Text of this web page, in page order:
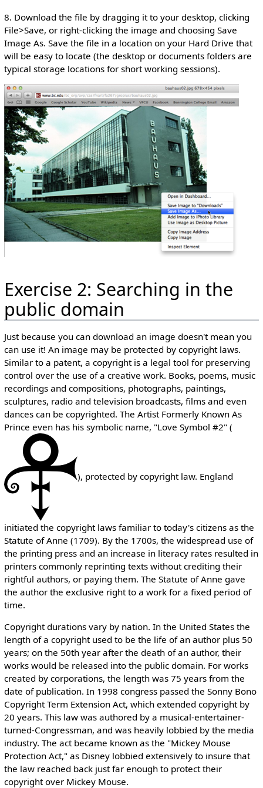
8. Download the file by dragging it to your desktop, clicking
File>Save, or right-clicking the image and choosing Save
Image As. Save the file in a location on your Hard Drive that
will be easy to locate (the desktop or documents folders are
typical storage locations for short working sessions).
Exercise 2: Searching in the
public domain
Just because you can download an image doesn't mean you
can use it! An image may be protected by copyright laws.
Similar to a patent, a copyright is a legal tool for preserving
control over the use of a creative work. Books, poems, music
recordings and compositions, photographs, paintings,
sculptures, radio and television broadcasts, films and even
dances can be copyrighted. The Artist Formerly Known As
Prince even has his symbolic name, "Love Symbol #2" (
), protected by copyright law. England
initiated the copyright laws familiar to today's citizens as the
Statute of Anne (1709). By the 1700s, the widespread use of
the printing press and an increase in literacy rates resulted in
printers commonly reprinting texts without crediting their
rightful authors, or paying them. The Statute of Anne gave
the author the exclusive right to a work for a fixed period of
time.
Copyright durations vary by nation. In the United States the
length of a copyright used to be the life of an author plus 50
years; on the 50th year after the death of an author, their
works would be released into the public domain. For works
created by corporations, the length was 75 years from the
date of publication. In 1998 congress passed the Sonny Bono
Copyright Term Extension Act, which extended copyright by
20 years. This law was authored by a musical-entertainer-
turned-Congressman, and was heavily lobbied by the media
industry. The act became known as the "Mickey Mouse
Protection Act," as Disney lobbied extensively to insure that
the law reached back just far enough to protect their
copyright over Mickey Mouse.